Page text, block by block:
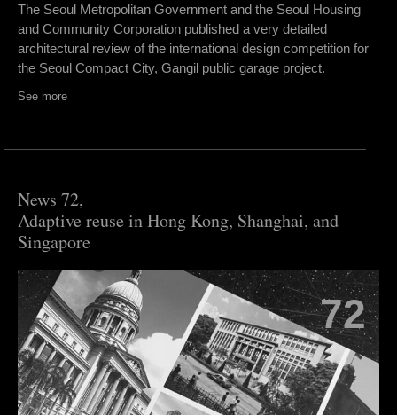
The Seoul Metropolitan Government and the Seoul Housing
and Community Corporation published a very detailed
architectural review of the international design competition for
the Seoul Compact City, Gangil public garage project.
See more
News 72,
Adaptive reuse in Hong Kong, Shanghai, and
Singapore
72